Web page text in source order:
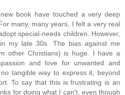
book have touched a very deep
many, many years, I felt a very real
special-needs children. However,
my late 30s. The bias against me
other Christians) is huge. I have a
and love for unwanted and
tangible way to express it, beyond
To say that this is frustrating is an
for doing what I can't, even though